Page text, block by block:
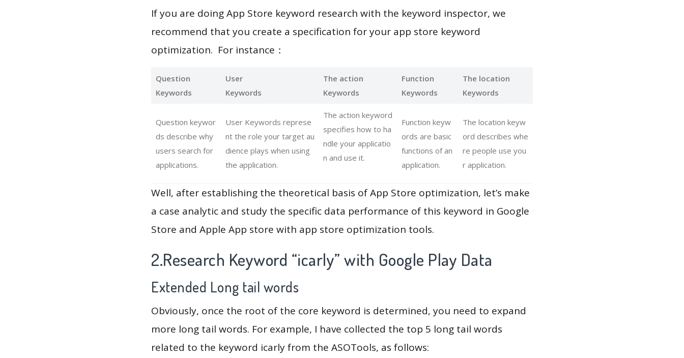
If you are doing App Store keyword research with the keyword inspector, we
recommend that you create a specification for your app store keyword
optimization. For instance：
Question
Keywords
User
Keywords
The action
Keywords
Function
Keywords
The location
Keywords
Question keywor
ds describe why
users search for
applications.
User Keywords represe
nt the role your target au
dience plays when using
the application.
The action keyword
specifies how to ha
ndle your applicatio
n and use it.
Function keyw
ords are basic
functions of an
application.
The location keyw
ord describes whe
re people use you
r application.
Well, after establishing the theoretical basis of App Store optimization, let’s make
a case analytic and study the specific data performance of this keyword in Google
Store and Apple App store with app store optimization tools.
2.Research Keyword “icarly” with Google Play Data
Extended Long tail words
Obviously, once the root of the core keyword is determined, you need to expand
more long tail words. For example, I have collected the top 5 long tail words
related to the keyword icarly from the ASOTools, as follows: